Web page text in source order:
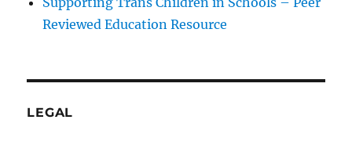
Reviewed Education Resource
LEGAL